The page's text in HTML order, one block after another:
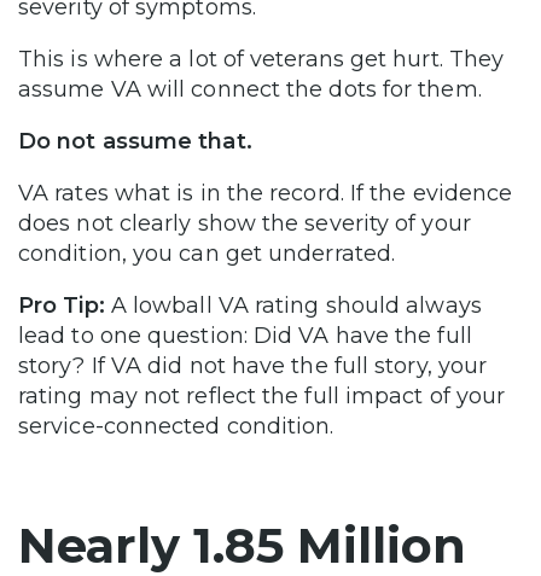
severity of symptoms.
This is where a lot of veterans get hurt. They
assume VA will connect the dots for them.
Do not assume that.
VA rates what is in the record. If the evidence
does not clearly show the severity of your
condition, you can get underrated.
Pro Tip: A lowball VA rating should always
lead to one question: Did VA have the full
story? If VA did not have the full story, your
rating may not reflect the full impact of your
service-connected condition.
Nearly 1.85 Million